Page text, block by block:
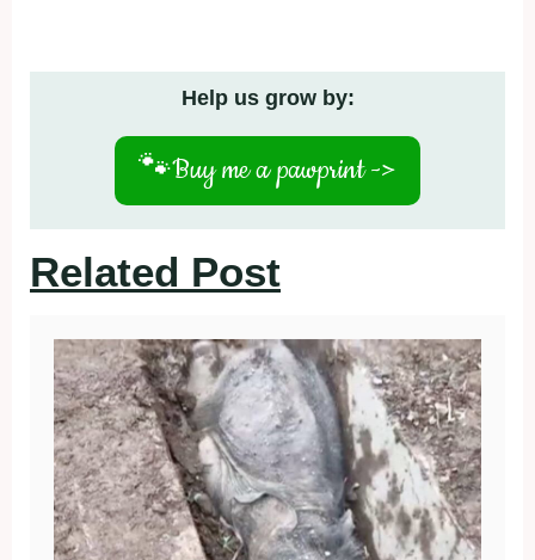
Help us grow by:
🐾Buy me a pawprint ->
Related Post